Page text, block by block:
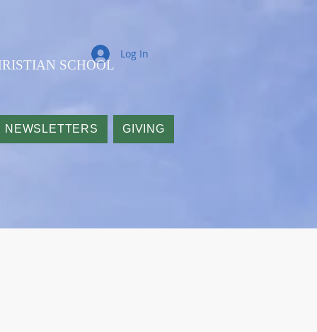
SCHOOL
NEWSLETTERS GIVING
Log In